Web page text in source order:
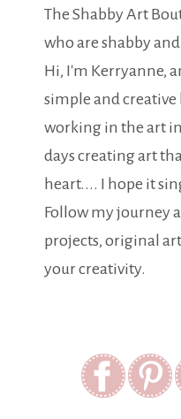
The Shabby Art
who are shabby
Hi, I'm Kerryanne,
simple and creative
working in the art
days creating art
heart.... I hope it
Follow my journey
projects, original
your creativity.